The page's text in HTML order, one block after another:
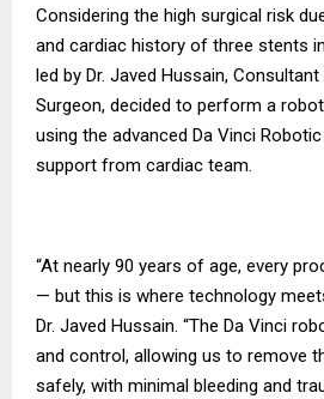
Considering the high surgical risk
and cardiac history of three stents
led by Dr. Javed Hussain,
Surgeon, decided to perform a
using the advanced Da Vinci
support from cardiac team.
“At nearly 90 years of age, every
— but this is where technology
Dr. Javed Hussain. “The Da Vinci
and control, allowing us to remove
safely, with minimal bleeding and